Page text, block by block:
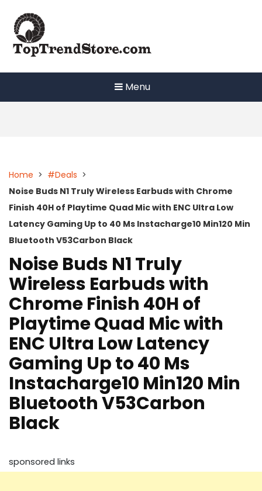
content
Menu
Home > #Deals >
Noise Buds N1 Truly Wireless Earbuds with Chrome
Finish 40H of Playtime Quad Mic with ENC Ultra Low
Latency Gaming Up to 40 Ms Instacharge10 Min120 Min
Bluetooth V53Carbon Black
Noise Buds N1 Truly
Wireless Earbuds with
Chrome Finish 40H of
Playtime Quad Mic with
ENC Ultra Low Latency
Gaming Up to 40 Ms
Instacharge10 Min120 Min
Bluetooth V53Carbon
Black
sponsored links